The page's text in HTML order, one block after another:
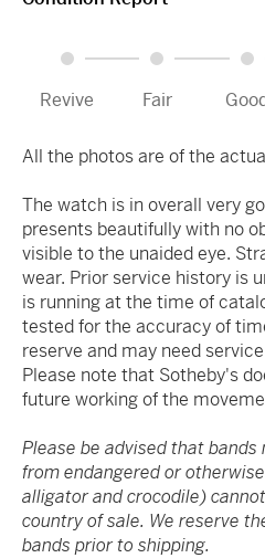
Revive Fair
All the photos are of the
The watch is in overall very
presents beautifully with no
visible to the unaided eye.
wear. Prior service history is
is running at the time of
tested for the accuracy of
reserve and may need
Please note that Sotheby's
future working of the
Please be advised that
from endangered or
alligator and crocodile)
country of sale. We reserve
bands prior to shipping.